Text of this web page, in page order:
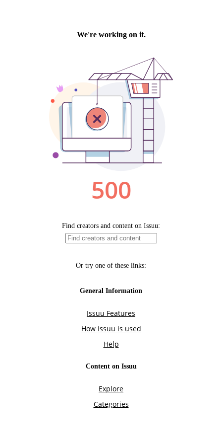
We're working on it.
500
Find creators and content on Issuu:
Or try one of these links:
General Information
Issuu Features
How Issuu is used
Help
Content on Issuu
Explore
Categories